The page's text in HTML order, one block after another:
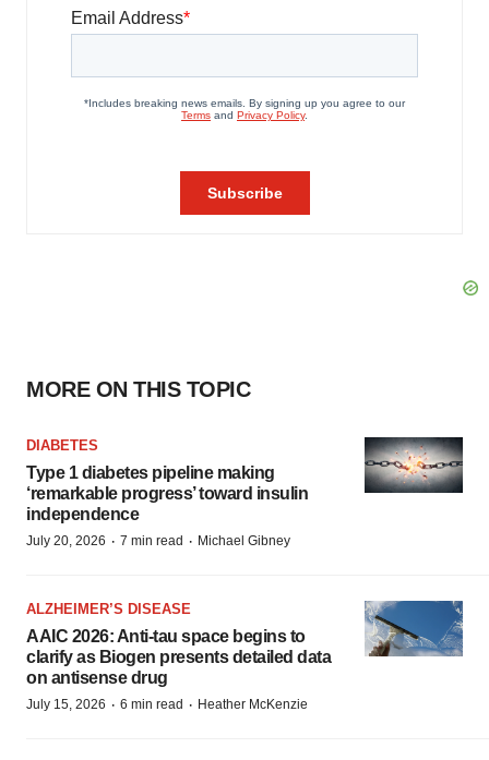
MORE ON THIS TOPIC
DIABETES
Type 1 diabetes pipeline making
‘remarkable progress’ toward insulin
independence
July 20, 2026 · 7 min read · Michael Gibney
ALZHEIMER’S DISEASE
AAIC 2026: Anti-tau space begins to
clarify as Biogen presents detailed data
on antisense drug
July 15, 2026 · 6 min read · Heather McKenzie